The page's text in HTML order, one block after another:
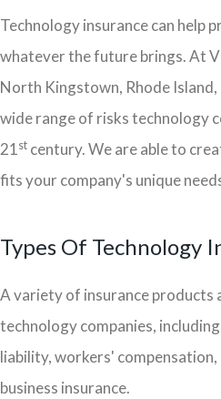
Technology insurance can help
whatever the future brings. At
North Kingstown, Rhode
wide range of risks technology
21st century. We are able to
fits your company's unique
Types Of Technology
A variety of insurance products
technology companies,
liability, workers'
business insurance.